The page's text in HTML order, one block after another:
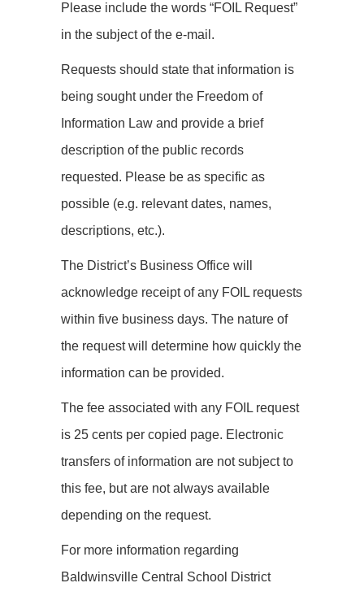
Please include the words “FOIL Request”
in the subject of the e-mail.
Requests should state that information is
being sought under the Freedom of
Information Law and provide a brief
description of the public records
requested. Please be as specific as
possible (e.g. relevant dates, names,
descriptions, etc.).
The District’s Business Office will
acknowledge receipt of any FOIL requests
within five business days. The nature of
the request will determine how quickly the
information can be provided.
The fee associated with any FOIL request
is 25 cents per copied page. Electronic
transfers of information are not subject to
this fee, but are not always available
depending on the request.
For more information regarding
Baldwinsville Central School District